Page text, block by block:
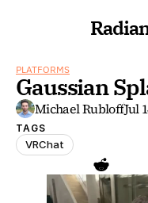
PLATFORMS
Gaussian
Michael RubloffJul
TAGS
VRChat